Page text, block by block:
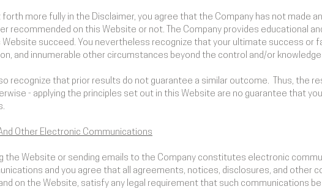
forth more fully in the Disclaimer, you agree that the Company has not made
recommended on this Website or not. The Company provides educational
Website succeed. You nevertheless recognize that your ultimate success or
and innumerable other circumstances beyond the control and/or
recognize that prior results do not guarantee a similar outcome. Thus, the
- applying the principles set out in this Website are no guarantee that
Other Electronic Communications
the Website or sending emails to the Company constitutes electronic
and you agree that all agreements, notices, disclosures, and other
on the Website, satisfy any legal requirement that such communications be